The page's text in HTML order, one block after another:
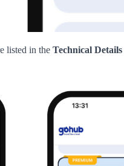
listed in the Technical Details